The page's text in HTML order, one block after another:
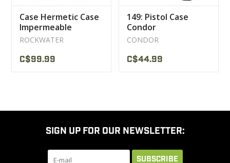
NEW PRODUCTS
Case Hermetic Case
Impermeable
Rockwater
ROCKWATER
C$99.99
149: Pistol Case
Condor
CONDOR
C$44.99
SIGN UP FOR OUR NEWSLETTER:
SUBSCRIBE